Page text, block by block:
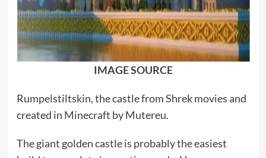
IMAGE SOURCE
Rumpelstiltskin, the castle from Shrek movies and
created in Minecraft by Mutereu.
The giant golden castle is probably the easiest